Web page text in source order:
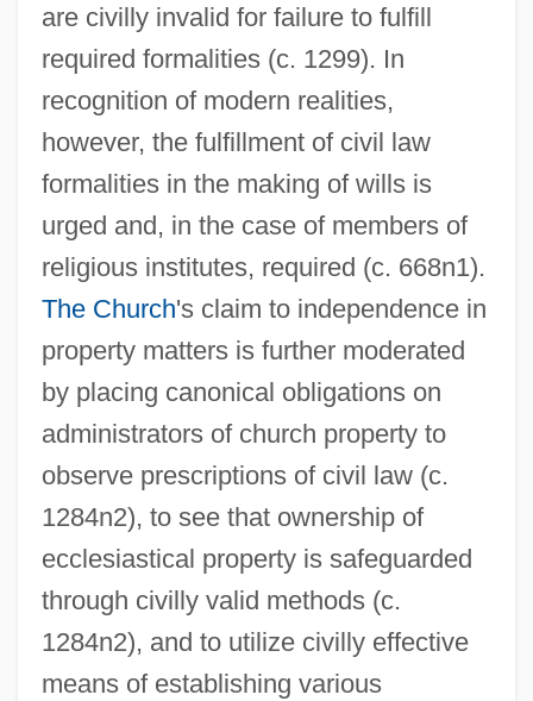
are civilly invalid for failure to fulfill
required formalities (c. 1299). In
recognition of modern realities,
however, the fulfillment of civil law
formalities in the making of wills is
urged and, in the case of members of
religious institutes, required (c. 668n1).
The Church's claim to independence in
property matters is further moderated
by placing canonical obligations on
administrators of church property to
observe prescriptions of civil law (c.
1284n2), to see that ownership of
ecclesiastical property is safeguarded
through civilly valid methods (c.
1284n2), and to utilize civilly effective
means of establishing various